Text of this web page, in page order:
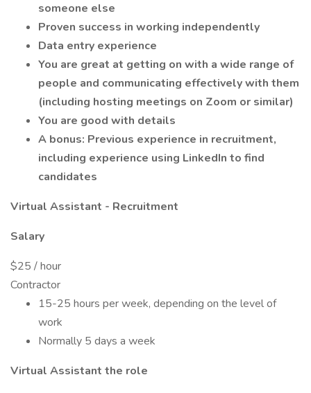
someone else
Proven success in working independently
Data entry experience
You are great at getting on with a wide range of
people and communicating effectively with them
(including hosting meetings on Zoom or similar)
You are good with details
A bonus: Previous experience in recruitment,
including experience using LinkedIn to find
candidates
Virtual Assistant - Recruitment
Salary
$25 / hour
Contractor
15-25 hours per week, depending on the level of
work
Normally 5 days a week
Virtual Assistant the role